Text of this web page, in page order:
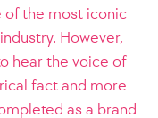
of the most iconic
However,
hear the voice of
fact and more
as a brand